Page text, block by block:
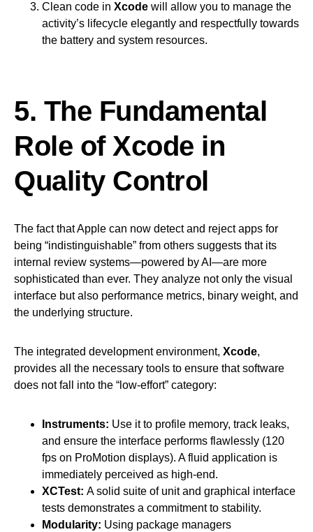
Clean code in Xcode will allow you to manage the
activity’s lifecycle elegantly and respectfully towards
the battery and system resources.
5. The Fundamental
Role of Xcode in
Quality Control
The fact that Apple can now detect and reject apps for
being “indistinguishable” from others suggests that its
internal review systems—powered by AI—are more
sophisticated than ever. They analyze not only the visual
interface but also performance metrics, binary weight, and
the underlying structure.
The integrated development environment, Xcode,
provides all the necessary tools to ensure that software
does not fall into the “low-effort” category:
Instruments: Use it to profile memory, track leaks,
and ensure the interface performs flawlessly (120
fps on ProMotion displays). A fluid application is
immediately perceived as high-end.
XCTest: A solid suite of unit and graphical interface
tests demonstrates a commitment to stability.
Modularity: Using package managers